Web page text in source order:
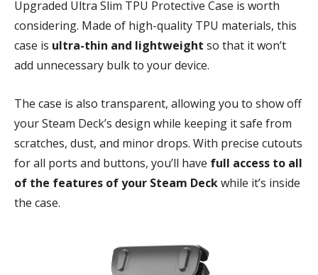
Upgraded Ultra Slim TPU Protective Case is worth
considering. Made of high-quality TPU materials, this
case is ultra-thin and lightweight so that it won’t
add unnecessary bulk to your device.
The case is also transparent, allowing you to show off
your Steam Deck’s design while keeping it safe from
scratches, dust, and minor drops. With precise cutouts
for all ports and buttons, you’ll have full access to all
of the features of your Steam Deckwhile it’s inside
the case.